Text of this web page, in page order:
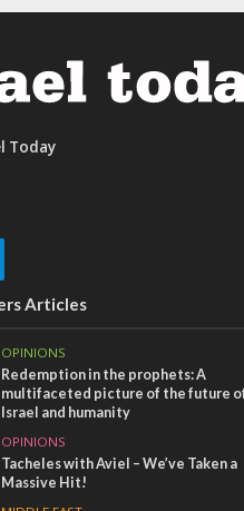
Today
Articles
OPINIONS
Redemption in the prophets: A
multifaceted picture of the future
Israel and humanity
OPINIONS
Tacheles with Aviel – We’ve Taken a
Massive Hit!